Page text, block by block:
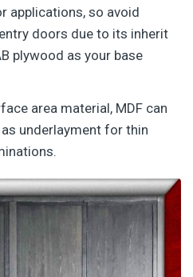
applications, so avoid
doors due to its inherit
plywood as your base
area material, MDF can
underlayment for thin